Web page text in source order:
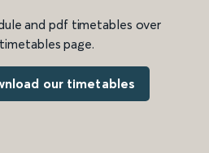
and pdf timetables over
page.
our timetables